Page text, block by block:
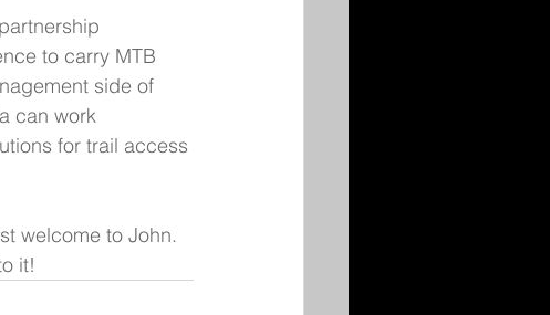
to carry MTB
side of
can work
for trail access
welcome to John.
it!